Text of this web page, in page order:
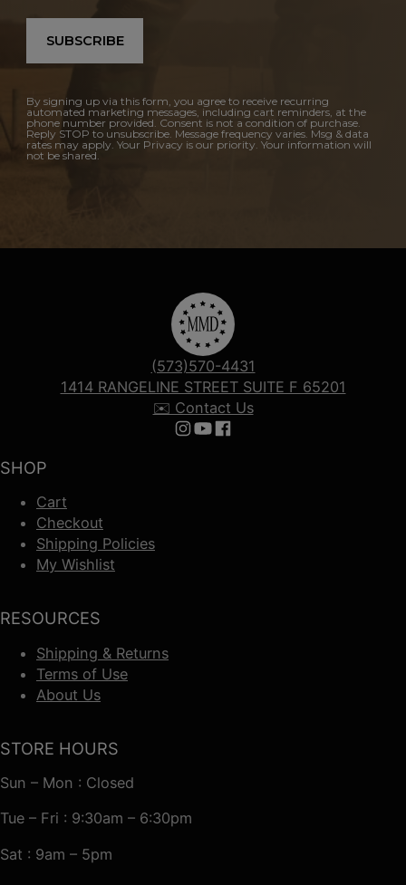
SUBSCRIBE
By signing up via this form, you agree to receive recurring
automated marketing messages, including cart reminders, at the
phone number provided. Consent is not a condition of purchase.
Reply STOP to unsubscribe. Message frequency varies. Msg & data
rates may apply. Your Privacy is our priority. Your information will
not be shared.
SHOP
Cart
Checkout
Shipping Policies
My Wishlist
RESOURCES
Shipping & Returns
Terms of Use
About Us
(573)570-4431
1414 RANGELINE STREET SUITE F 65201
✉️ Contact Us
Follow us on Instagram
Follow us on YouTube
Follow us on Facebook
STORE HOURS
Sun – Mon : Closed
Tue – Fri : 9:30am – 6:30pm
Sat : 9am – 5pm